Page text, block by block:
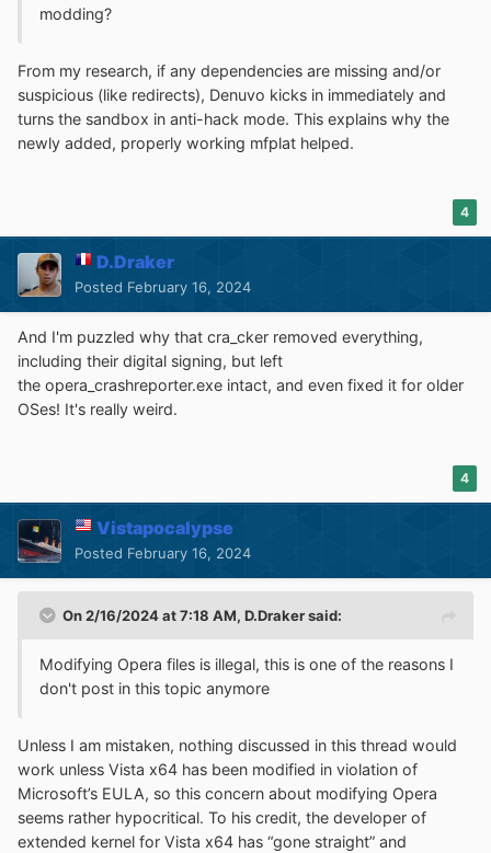
modding?
From my research, if any dependencies are missing and/or
suspicious (like redirects), Denuvo kicks in immediately and
turns the sandbox in anti-hack mode. This explains why the
newly added, properly working mfplat helped.
4
D.Draker
Posted February 16, 2024
And I'm puzzled why that cra_cker removed everything,
including their digital signing, but left
the opera_crashreporter.exe intact, and even fixed it for older
OSes! It's really weird.
4
Vistapocalypse
Posted February 16, 2024
On 2/16/2024 at 7:18 AM, D.Drakersaid:
Modifying Opera files is illegal, this is one of the reasons I
don't post in this topic anymore
Unless I am mistaken, nothing discussed in this thread would
work unless Vista x64 has been modified in violation of
Microsoft’s EULA, so this concern about modifying Opera
seems rather hypocritical. To his credit, the developer of
extended kernel for Vista x64 has “gone straight” and